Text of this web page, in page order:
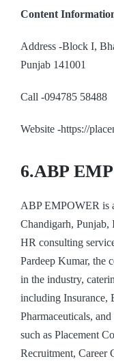
Content
Address -Block I,
Punjab 141001
Call -094785 58488
Website -https://
6.ABP
ABP EMPOWER is
Chandigarh, Punjab,
HR consulting
Pardeep Kumar, the
in the industry,
including Insurance,
Pharmaceuticals,
such as Placement
Recruitment, Career